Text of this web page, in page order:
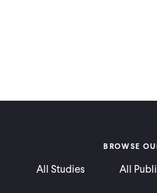
BROWSE
All Studies All